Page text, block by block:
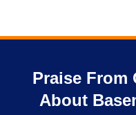
Praise From
About